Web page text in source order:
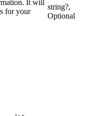
It will
for your
string?,
Optional